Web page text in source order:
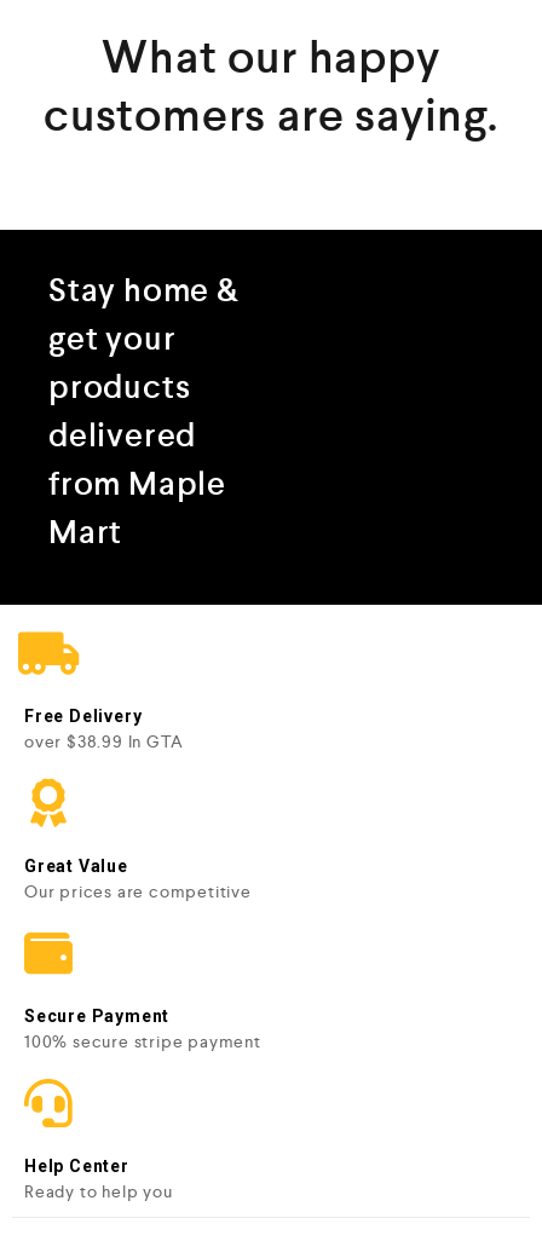
What our happy
customers are saying.
Stay home &
get your
products
delivered
from Maple
Mart
Free Delivery
over $38.99 In GTA
Great Value
Our prices are competitive
Secure Payment
100% secure stripe payment
Help Center
Ready to help you